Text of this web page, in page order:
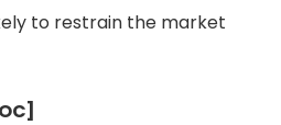
to restrain the market